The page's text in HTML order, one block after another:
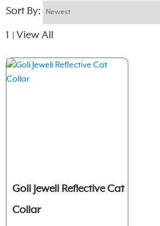
Sort By:
1 View All
Goli Jeweli Reflective Cat
Collar